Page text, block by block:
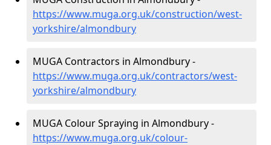
https://www.muga.org.uk/construction/west-
yorkshire/almondbury
MUGA Contractors in Almondbury -
https://www.muga.org.uk/contractors/west-
yorkshire/almondbury
MUGA Colour Spraying in Almondbury -
https://www.muga.org.uk/colour-